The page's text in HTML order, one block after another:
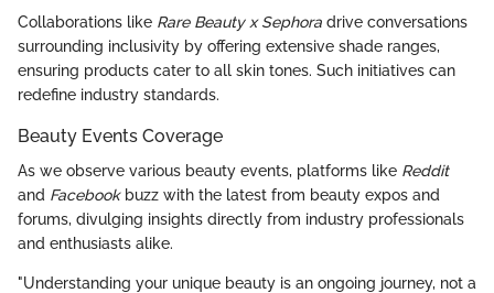
Collaborations like Rare Beauty x Sephora drive conversations
surrounding inclusivity by offering extensive shade ranges,
ensuring products cater to all skin tones. Such initiatives can
redefine industry standards.
Beauty Events Coverage
As we observe various beauty events, platforms like Reddit
and Facebookbuzz with the latest from beauty expos and
forums, divulging insights directly from industry professionals
and enthusiasts alike.
"Understanding your unique beauty is an ongoing journey, not a